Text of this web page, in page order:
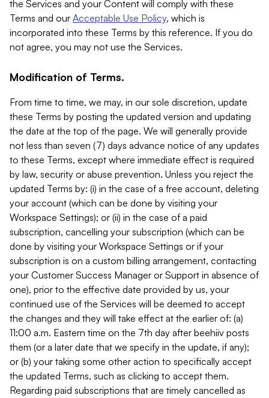
the Services and your Content will comply with these
Terms and our Acceptable Use Policy, which is
incorporated into these Terms by this reference. If you do
not agree, you may not use the Services.
Modification of Terms.
From time to time, we may, in our sole discretion, update
these Terms by posting the updated version and updating
the date at the top of the page. We will generally provide
not less than seven (7) days advance notice of any updates
to these Terms, except where immediate effect is required
by law, security or abuse prevention. Unless you reject the
updated Terms by: (i) in the case of a free account, deleting
your account (which can be done by visiting your
Workspace Settings); or (ii) in the case of a paid
subscription, cancelling your subscription (which can be
done by visiting your Workspace Settings or if your
subscription is on a custom billing arrangement, contacting
your Customer Success Manager or Support in absence of
one), prior to the effective date provided by us, your
continued use of the Services will be deemed to accept
the changes and they will take effect at the earlier of: (a)
11:00 a.m. Eastern time on the 7th day after beehiiv posts
them (or a later date that we specify in the update, if any);
or (b) your taking some other action to specifically accept
the updated Terms, such as clicking to accept them.
Regarding paid subscriptions that are timely cancelled as